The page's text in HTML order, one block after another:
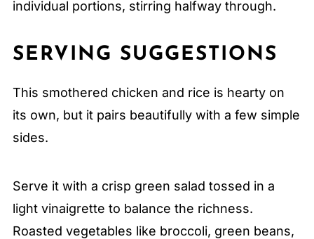
individual portions, stirring halfway through.
SERVING SUGGESTIONS
This smothered chicken and rice is hearty on
its own, but it pairs beautifully with a few simple
sides.
Serve it with a crisp green salad tossed in a
light vinaigrette to balance the richness.
Roasted vegetables like broccoli, green beans,